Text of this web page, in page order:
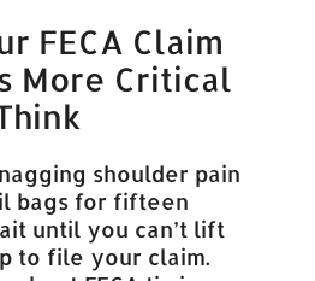
FECA Claim
More Critical
shoulder pain
bags for fifteen
until you can’t lift
to file your claim.